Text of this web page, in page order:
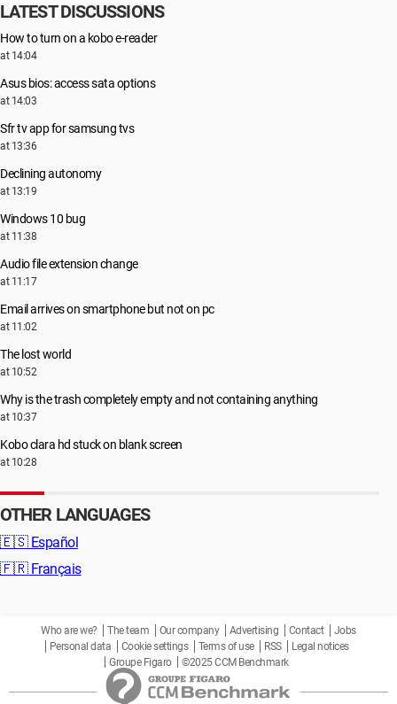
LATEST DISCUSSIONS
How to turn on a kobo e-reader
at 14:04
Asus bios: access sata options
at 14:03
Sfr tv app for samsung tvs
at 13:36
Declining autonomy
at 13:19
Windows 10 bug
at 11:38
Audio file extension change
at 11:17
Email arrives on smartphone but not on pc
at 11:02
The lost world
at 10:52
Why is the trash completely empty and not containing anything
at 10:37
Kobo clara hd stuck on blank screen
at 10:28
OTHER LANGUAGES
🇪🇸 Español
🇫🇷 Français
Who are we? The team Our company Advertising Contact
Jobs
Personal data
Cookie settings Terms of use RSS
Legal notices
Groupe Figaro
©2025 CCM Benchmark